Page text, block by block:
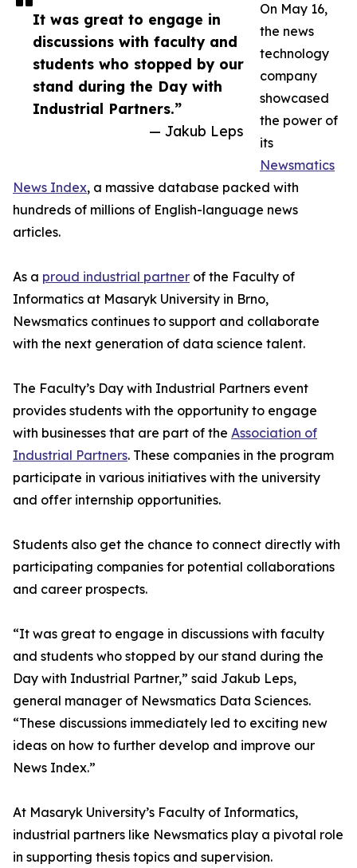
It was great to engage in
discussions with faculty and
students who stopped by our
stand during the Day with
Industrial Partners.”
— Jakub Leps
On May 16,
the news
technology
company
showcased
the power of
its
Newsmatics
News Index, a massive database packed with
hundreds of millions of English-language news
articles.
As a proud industrial partner of the Faculty of
Informatics at Masaryk University in Brno,
Newsmatics continues to support and collaborate
with the next generation of data science talent.
The Faculty’s Day with Industrial Partners event
provides students with the opportunity to engage
with businesses that are part of the Association of
Industrial Partners. These companies in the program
participate in various initiatives with the university
and offer internship opportunities.
Students also get the chance to connect directly with
participating companies for potential collaborations
and career prospects.
“It was great to engage in discussions with faculty
and students who stopped by our stand during the
Day with Industrial Partner,” said Jakub Leps,
general manager of Newsmatics Data Sciences.
“These discussions immediately led to exciting new
ideas on how to further develop and improve our
News Index.”
At Masaryk University’s Faculty of Informatics,
industrial partners like Newsmatics play a pivotal role
in supporting thesis topics and supervision.